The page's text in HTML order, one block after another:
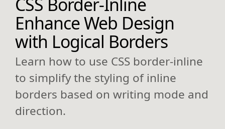
CSS Border-Inline
Enhance Web Design
with Logical Borders
Learn how to use CSS border-inline
to simplify the styling of inline
borders based on writing mode and
direction.